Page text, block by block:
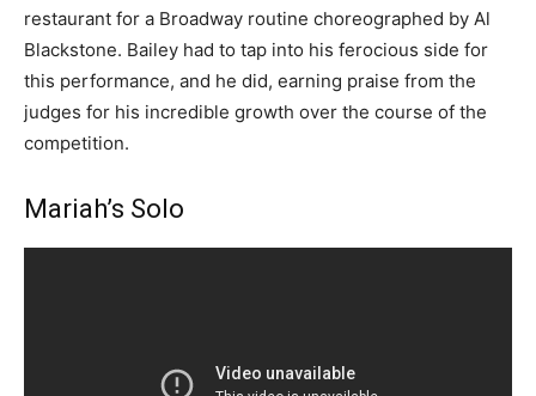
restaurant for a Broadway routine choreographed by Al
Blackstone. Bailey had to tap into his ferocious side for
this performance, and he did, earning praise from the
judges for his incredible growth over the course of the
competition.
Mariah’s Solo